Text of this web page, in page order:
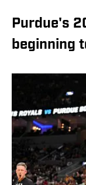
Purdue's
beginning